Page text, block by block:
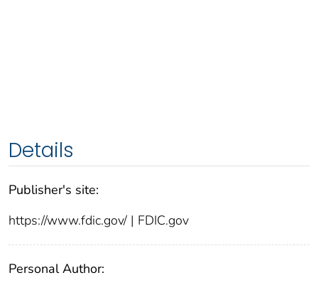
Details
Publisher's site:
https://www.fdic.gov/ | FDIC.gov
Personal Author: